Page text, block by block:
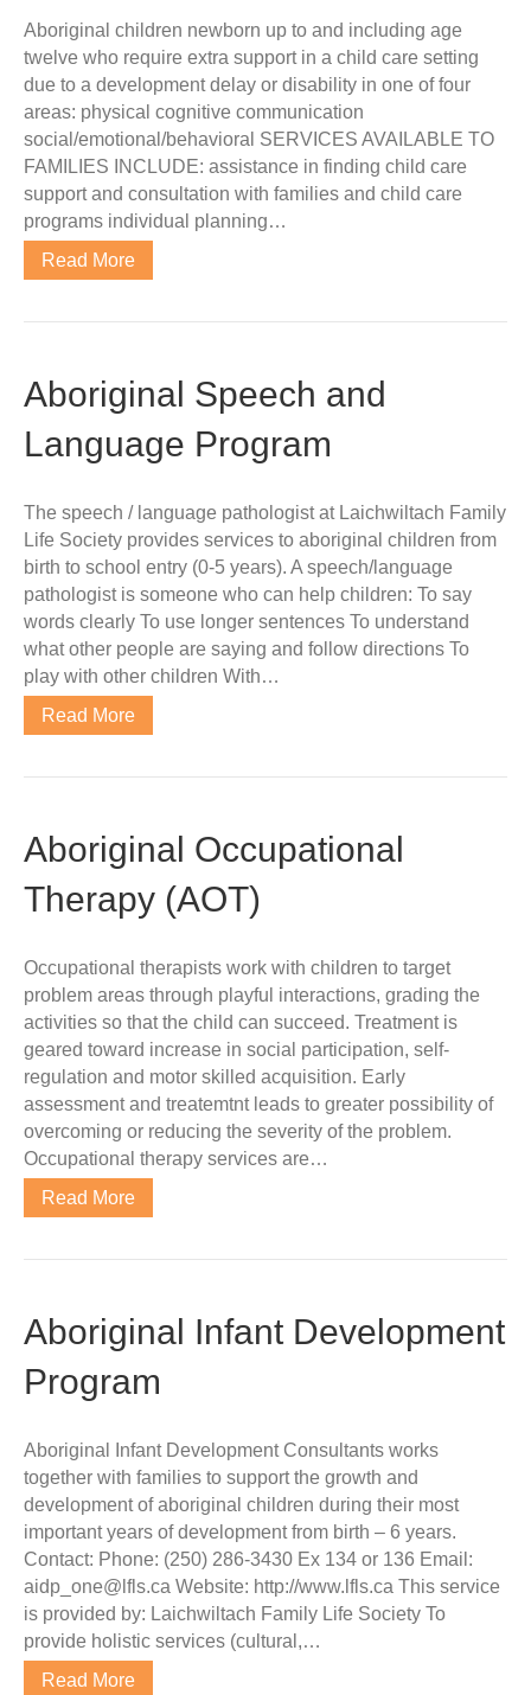
Aboriginal children newborn up to and including age
twelve who require extra support in a child care setting
due to a development delay or disability in one of four
areas: physical cognitive communication
social/emotional/behavioral SERVICES AVAILABLE TO
FAMILIES INCLUDE: assistance in finding child care
support and consultation with families and child care
programs individual planning…
Read More
Aboriginal Speech and
Language Program
The speech / language pathologist at Laichwiltach Family
Life Society provides services to aboriginal children from
birth to school entry (0-5 years). A speech/language
pathologist is someone who can help children: To say
words clearly To use longer sentences To understand
what other people are saying and follow directions To
play with other children With…
Read More
Aboriginal Occupational
Therapy (AOT)
Occupational therapists work with children to target
problem areas through playful interactions, grading the
activities so that the child can succeed. Treatment is
geared toward increase in social participation, self-
regulation and motor skilled acquisition. Early
assessment and treatemtnt leads to greater possibility of
overcoming or reducing the severity of the problem.
Occupational therapy services are…
Read More
Aboriginal Infant Development
Program
Aboriginal Infant Development Consultants works
together with families to support the growth and
development of aboriginal children during their most
important years of development from birth – 6 years.
Contact: Phone: (250) 286-3430 Ex 134 or 136 Email:
aidp_one@lfls.ca Website: http://www.lfls.ca This service
is provided by: Laichwiltach Family Life Society To
provide holistic services (cultural,…
Read More